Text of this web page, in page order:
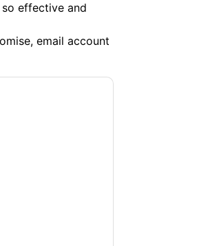
effective and
email account